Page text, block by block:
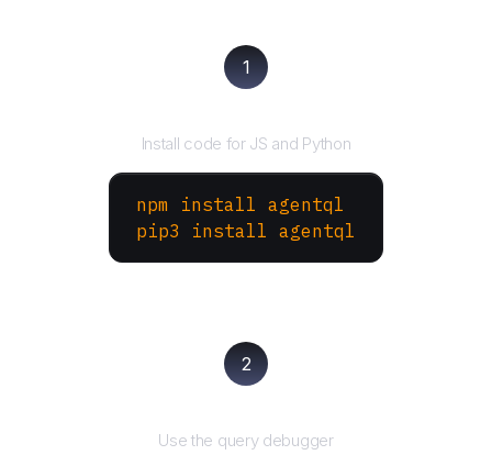
1
Install code for JS and Python
npm install agentql
pip3 install agentql
2
Use the query debugger